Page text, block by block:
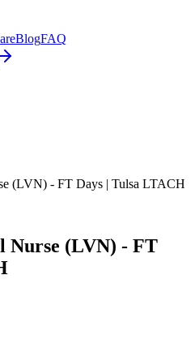
BlogFAQ
(LVN) - FT Days | Tulsa LTACH
Nurse (LVN) - FT